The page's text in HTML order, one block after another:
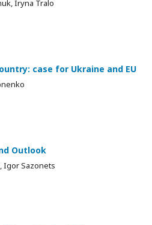
Iryna Tralo
case for Ukraine and EU
Outlook
Igor Sazonets